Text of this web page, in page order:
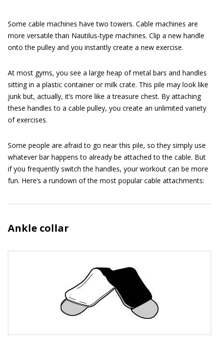
Some cable machines have two towers. Cable machines are
more versatile than Nautilus-type machines. Clip a new handle
onto the pulley and you instantly create a new exercise.
At most gyms, you see a large heap of metal bars and handles
sitting in a plastic container or milk crate. This pile may look like
junk but, actually, it’s more like a treasure chest. By attaching
these handles to a cable pulley, you create an unlimited variety
of exercises.
Some people are afraid to go near this pile, so they simply use
whatever bar happens to already be attached to the cable. But
if you frequently switch the handles, your workout can be more
fun. Here’s a rundown of the most popular cable attachments:
Ankle collar